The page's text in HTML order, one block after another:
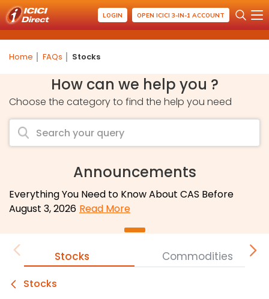
LOGIN OPEN ICICI 3-IN-1 ACCOUNT
Home FAQs Stocks
How can we help you ?
Choose the category to find the help you need
Announcements
Everything You Need to Know About CAS Before
August 3, 2026 Read More
Stocks Commodities
Stocks